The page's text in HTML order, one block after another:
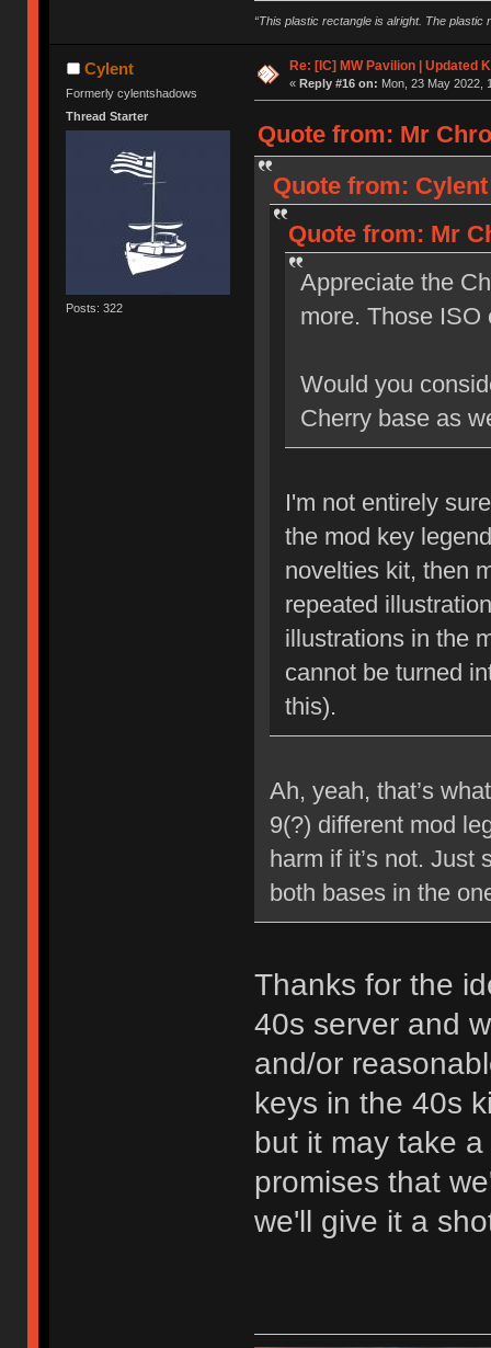
“This plastic rectangle is alright. The plastic
Cylent
Formerly cylentshadows
Thread Starter
Posts: 322
Re: [IC] MW Pavilion | Updated
« Reply #16 on: Mon, 23 May 2022,
Quote from: Mr
Quote from: Cylent
Quote from: Mr
Appreciate the
more. Those
Would you
Cherry base as
I'm not entirely
the mod key
novelties kit, then
repeated
illustrations in the
cannot be turned
this).
Ah, yeah, that’s
9(?) different mod
harm if it’s not. Just
both bases in the
Thanks for the
40s server and
and/or
keys in the 40s
but it may take
promises that
we'll give it a